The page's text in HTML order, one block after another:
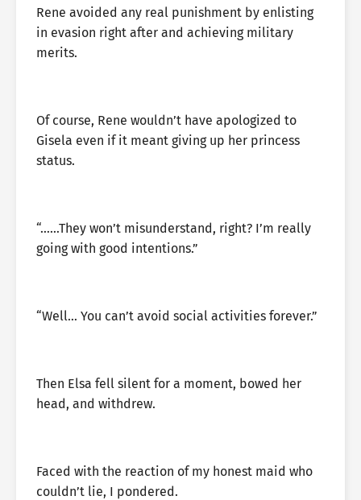
Rene avoided any real punishment by enlisting
in evasion right after and achieving military
merits.
Of course, Rene wouldn’t have apologized to
Gisela even if it meant giving up her princess
status.
“……They won’t misunderstand, right? I’m really
going with good intentions.”
“Well… You can’t avoid social activities forever.”
Then Elsa fell silent for a moment, bowed her
head, and withdrew.
Faced with the reaction of my honest maid who
couldn’t lie, I pondered.